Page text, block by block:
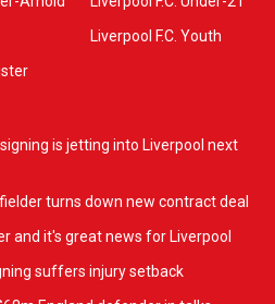
Liverpool F.C. Youth
is jetting into Liverpool next
turns down new contract deal
and it's great news for Liverpool
suffers injury setback